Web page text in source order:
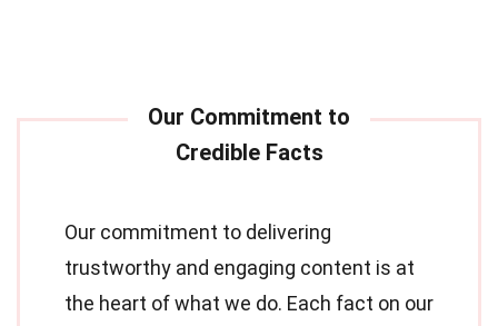
Our commitment to delivering
trustworthy and engaging content is at
the heart of what we do. Each fact on our